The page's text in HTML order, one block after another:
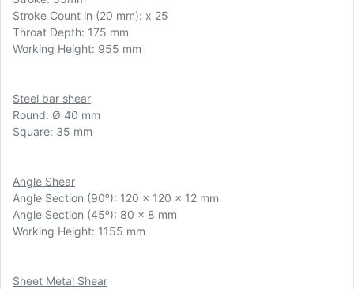
Stroke Count in (20 mm): x 25
Throat Depth: 175 mm
Working Height: 955 mm
Steel bar shear
Round: Ø 40 mm
Square: 35 mm
Angle Shear
Angle Section (90ᵒ): 120 x 120 x 12 mm
Angle Section (45ᵒ): 80 x 8 mm
Working Height: 1155 mm
Sheet Metal Shear